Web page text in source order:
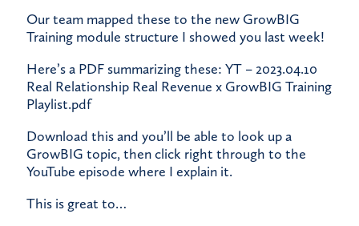
Our team mapped these to the new GrowBIG
Training module structure I showed you last week!
​Here’s a PDF summarizing these: YT – 2023.04.10
Real Relationship Real Revenue x GrowBIG Training
Playlist.pdf
​Download this and you’ll be able to look up a
GrowBIG topic, then click right through to the
YouTube episode where I explain it.
​This is great to…